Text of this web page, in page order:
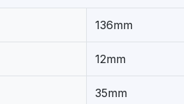
136mm
12mm
35mm